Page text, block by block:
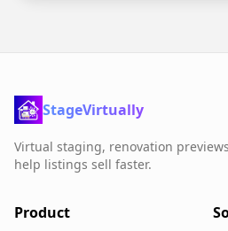
StageVirtually
Virtual staging, renovation
help listings sell faster.
Product